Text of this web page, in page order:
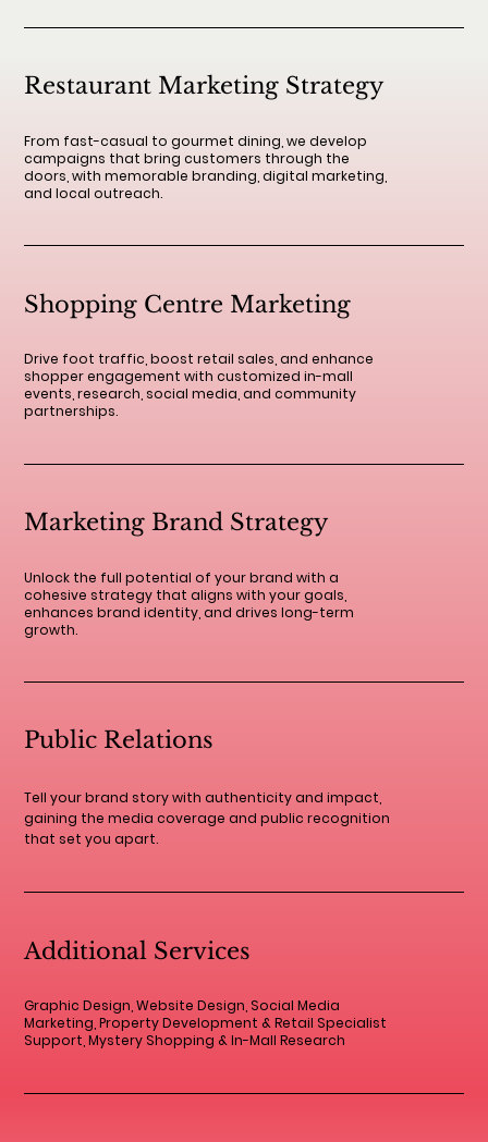
Restaurant Marketing Strategy
From fast-casual to gourmet dining, we develop
campaigns that bring customers through the
doors, with memorable branding, digital marketing,
and local outreach.
Shopping Centre Marketing
Drive foot traffic, boost retail sales, and enhance
shopper engagement with customized in-mall
events, research, social media, and community
partnerships.
Marketing Brand Strategy
Unlock the full potential of your brand with a
cohesive strategy that aligns with your goals,
enhances brand identity, and drives long-term
growth.
Public Relations
Tell your brand story with authenticity and impact,
gaining the media coverage and public recognition
that set you apart.
Additional Services
Graphic Design, Website Design, Social Media
Marketing, Property Development & Retail Specialist
Support, Mystery Shopping & In-Mall Research